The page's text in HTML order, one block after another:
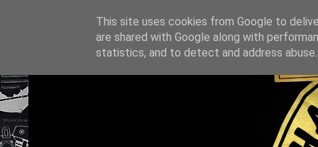
This site uses cookies from Google to
are shared with Google along with
statistics, and to detect and address abuse.